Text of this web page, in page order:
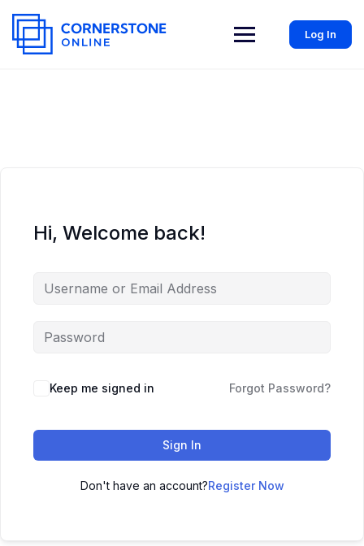
Log In
Hi, Welcome back!
Keep me signed in Forgot Password?
Sign In
Don't have an account?Register Now